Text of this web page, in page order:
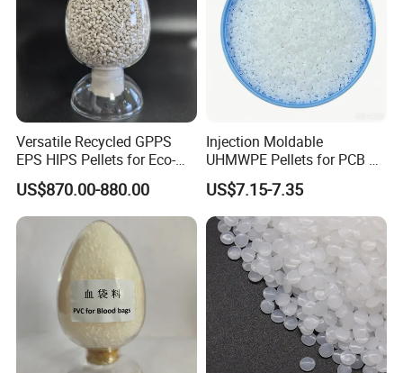
Versatile Recycled GPPS
EPS HIPS Pellets for Eco-
Conscious Product
Development
US$870.00-880.00
Injection Moldable
UHMWPE Pellets for PCB &
Elevator Parts
US$7.15-7.35